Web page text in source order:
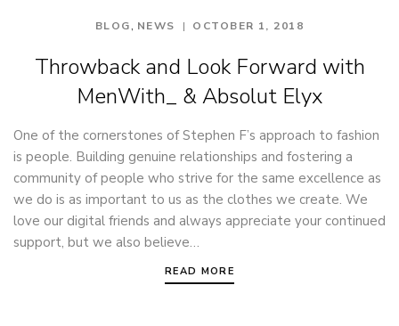
BLOG, NEWS OCTOBER 1, 2018
Throwback and Look Forward with
MenWith_ & Absolut Elyx
One of the cornerstones of Stephen F’s approach to fashion
is people. Building genuine relationships and fostering a
community of people who strive for the same excellence as
we do is as important to us as the clothes we create. We
love our digital friends and always appreciate your continued
support, but we also believe…
READ MORE